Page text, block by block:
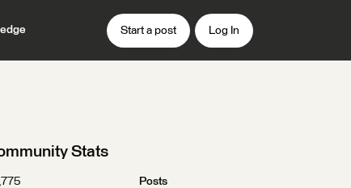
Start a post Log In
Stats
Posts